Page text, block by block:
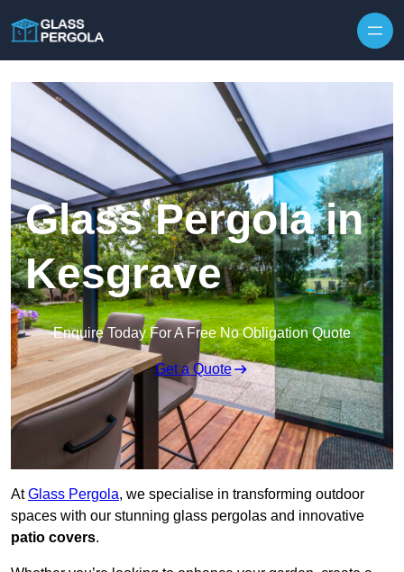
Glass Pergola in
Kesgrave
Enquire Today For A Free No Obligation Quote
Get a Quote
AtGlass Pergola, we specialise in transforming outdoor
spaces with our stunning glass pergolas and innovative
patio covers.